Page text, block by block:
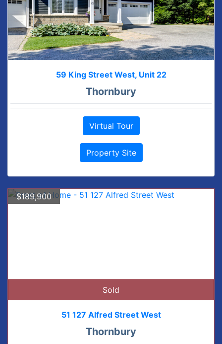
59 King Street West, Unit 22
Thornbury
Virtual Tour
Property Site
$189,900
Sold
51 127 Alfred Street West
Thornbury